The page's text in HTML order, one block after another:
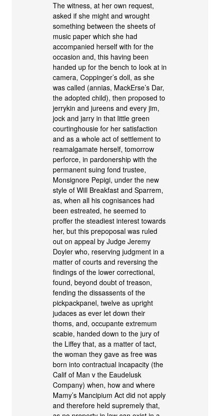
The witness, at her own request,
asked if she might and wrought
something between the sheets of
music paper which she had
accompanied herself with for the
occasion and, this having been
handed up for the bench to look at in
camera, Coppinger’s doll, as she
was called (annias, MackErse’s Dar,
the adopted child), then proposed to
jerrykin and jureens and every jim,
jock and jarry in that little green
courtinghousie for her satisfaction
and as a whole act of settlement to
reamalgamate herself, tomorrow
perforce, in pardonership with the
permanent suing fond trustee,
Monsignore Pepigi, under the new
style of Will Breakfast and Sparrem,
as, when all his cognisances had
been estreated, he seemed to
proffer the steadiest interest towards
her, but this prepoposal was ruled
out on appeal by Judge Jeremy
Doyler who, reserving judgment in a
matter of courts and reversing the
findings of the lower correctional,
found, beyond doubt of treason,
fending the dissassents of the
pickpackpanel, twelve as upright
judaces as ever let down their
thoms, and, occupante extremum
scabie, handed down to the jury of
the Liffey that, as a matter of tact,
the woman they gave as free was
born into contractual incapacity (the
Calif of Man v the Eaudelusk
Company) when, how and where
Mamy’s Mancipium Act did not apply
and therefore held supremely that,